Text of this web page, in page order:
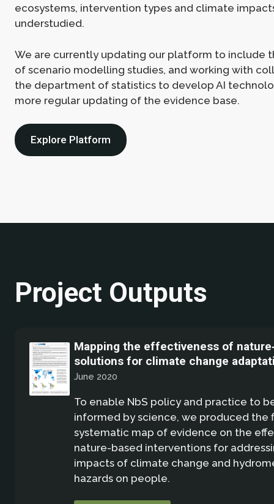
ecosystems, intervention types and climate
understudied.
We are currently updating our platform to include
of scenario modelling studies, and working with
the department of statistics to develop AI
more regular updating of the evidence base.
Explore Platform
Project Outputs
Mapping the effectiveness of
solutions for climate change
June 2020
To enable NbS policy and practice to
informed by science, we produced the
systematic map of evidence on the
nature-based interventions for
impacts of climate change and
hazards on people.